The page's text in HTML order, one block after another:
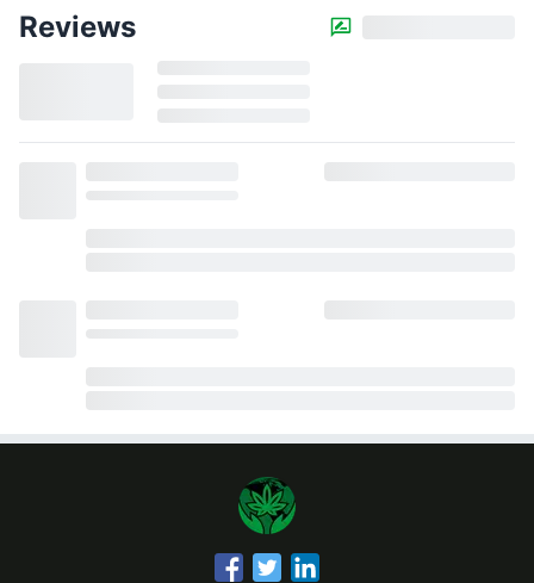
Reviews